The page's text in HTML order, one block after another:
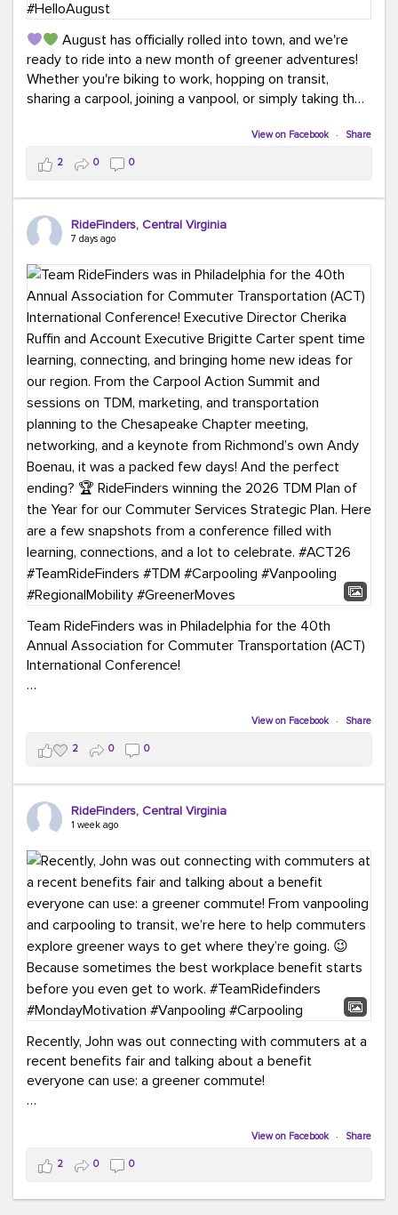
August has officially rolled into town, and we're
ready to ride into a new month of greener adventures!
Whether you're biking to work, hopping on transit,
sharing a carpool, joining a vanpool, or simply taking the
This month, don't forget to treat yourself along the
way! Grab an ice cream, turn up your favorite playlist,
soak up a little sunshine, and let the good vibes travel
with you. After all, the best commutes aren't just about
#MondayMotivation #GreenerMoves
#HelloAugust
View on Facebook · Share
2 0 0
RideFinders, Central Virginia
7 days ago
Team RideFinders was in Philadelphia for the 40th
Annual Association for Commuter Transportation (ACT)
International Conference!
Brigitte Carter spent time learning, connecting, and
bringing home new ideas for our region. From the
Carpool Action Summit and sessions on TDM,
marketing, and transportation planning to the
Chesapeake Chapter meeting, networking, and a
keynote from Richmond’s own Andy Boenau, it was a
And the perfect ending?
RideFinders winning the
2026 TDM Plan of the Year for our Commuter Services
Strategic Plan.
Here are a few snapshots from a conference filled with
learning, connections, and a lot to celebrate.
#ACT26 #TeamRideFinders #TDM #Carpooling
#Vanpooling #RegionalMobility #GreenerMoves
View on Facebook · Share
2 0 0
RideFinders, Central Virginia
1 week ago
Recently, John was out connecting with commuters at a
recent benefits fair and talking about a benefit
everyone can use: a greener commute!
help commuters explore greener ways to get where
they’re going.
Because sometimes the best workplace benefit
View on Facebook · Share
2 0 0